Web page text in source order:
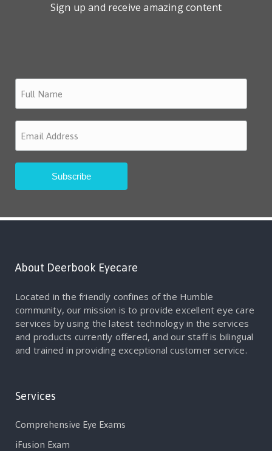
Sign up and receive amazing content
About Deerbook Eyecare
Located in the friendly confines of the Humble
community, our mission is to provide excellent eye care
services by using the latest technology in the services
and products currently offered, and our staff is bilingual
and trained in providing exceptional customer service.
Services
Comprehensive Eye Exams
iFusion Exam